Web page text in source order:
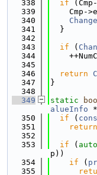
  338
if
  339
Cmp-
  340
  341
  }
  342
  343
if (
  344
  345
  346
return
  347
}
  348
  349
static
alueInfo
  350
if (
  351
return
  352
  353
if ( auto
p))
  354
if (
  355